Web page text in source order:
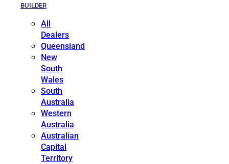
BUILDER
All
Dealers
Queensland
New
South
Wales
South
Australia
Western
Australia
Australian
Capital
Territory